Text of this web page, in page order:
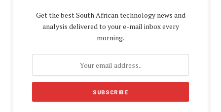
Get the best South African technology news and
analysis delivered to your e-mail inbox every
morning.